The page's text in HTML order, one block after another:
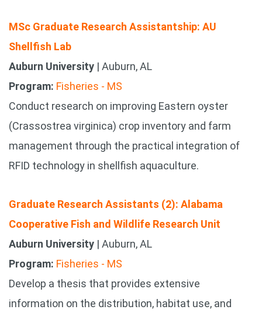
MSc Graduate Research Assistantship: AU
Shellfish Lab
Auburn University | Auburn, AL
Program: Fisheries - MS
Conduct research on improving Eastern oyster
(Crassostrea virginica) crop inventory and farm
management through the practical integration of
RFID technology in shellfish aquaculture.
Graduate Research Assistants (2): Alabama
Cooperative Fish and Wildlife Research Unit
Auburn University | Auburn, AL
Program: Fisheries - MS
Develop a thesis that provides extensive
information on the distribution, habitat use, and